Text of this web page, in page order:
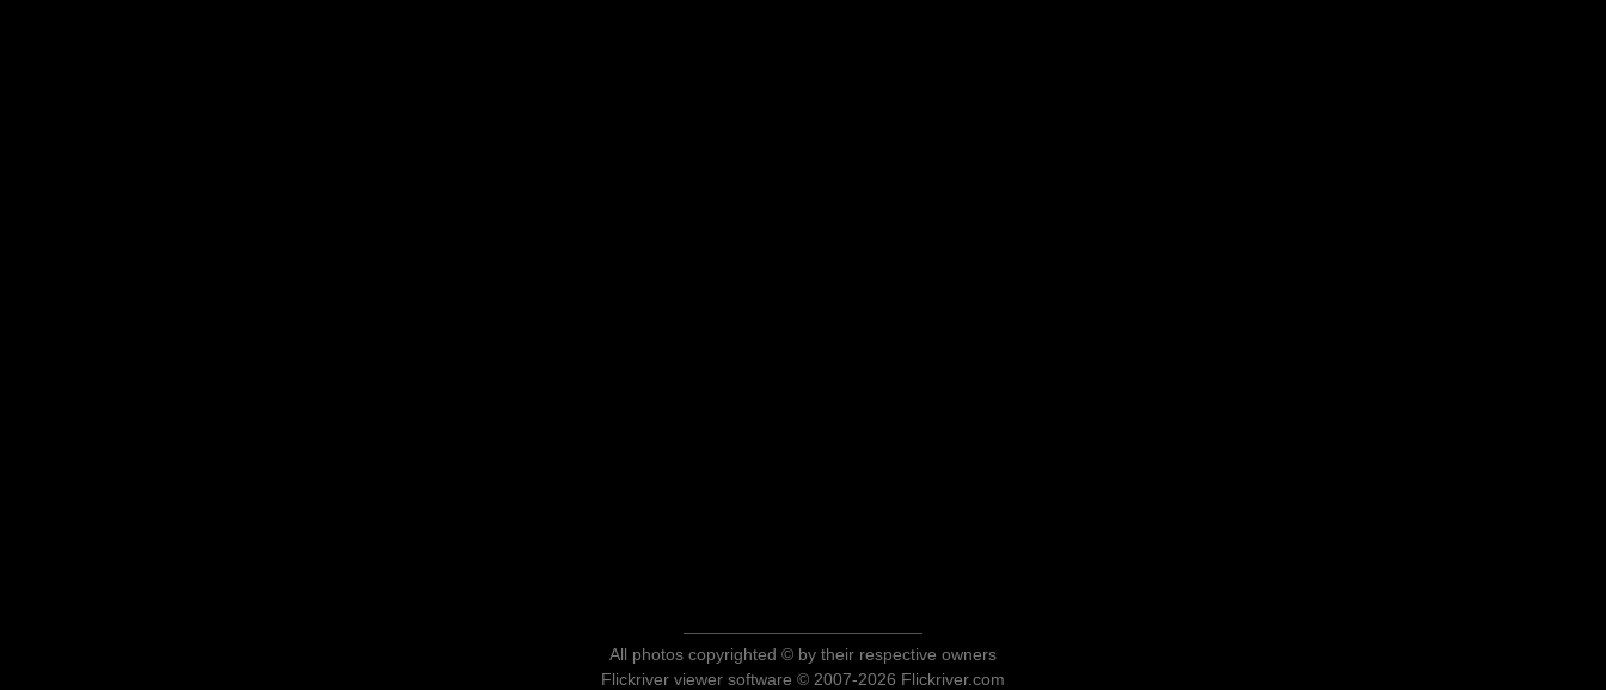
All photos copyrighted © by their respective owners
Flickriver viewer software © 2007-2026 Flickriver.com